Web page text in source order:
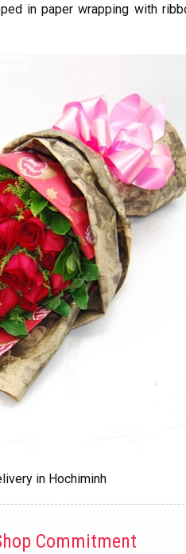
in paper wrapping with
in Hochiminh
Commitment